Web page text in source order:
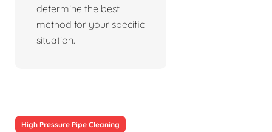
determine the best
method for your specific
situation.
High Pressure Pipe Cleaning